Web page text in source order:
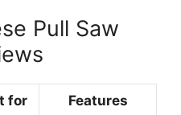
Pull Saw
for Features